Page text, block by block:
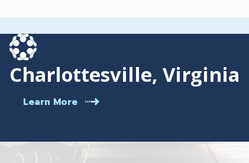
Charlottesville, Virginia
Learn More